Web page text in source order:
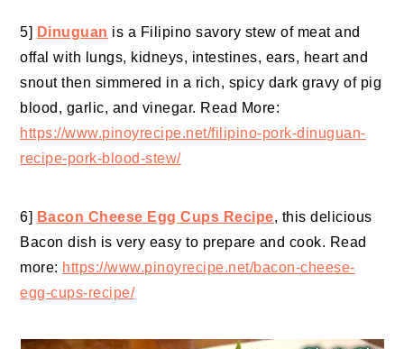
5] Dinuguan is a Filipino savory stew of meat and
offal with lungs, kidneys, intestines, ears, heart and
snout then simmered in a rich, spicy dark gravy of pig
blood, garlic, and vinegar. Read More:
https://www.pinoyrecipe.net/filipino-pork-dinuguan-
recipe-pork-blood-stew/
6] Bacon Cheese Egg Cups Recipe, this delicious
Bacon dish is very easy to prepare and cook. Read
more: https://www.pinoyrecipe.net/bacon-cheese-
egg-cups-recipe/